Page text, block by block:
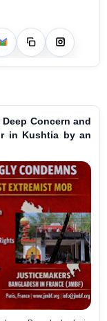
Deep Concern and
in Kushtia by an